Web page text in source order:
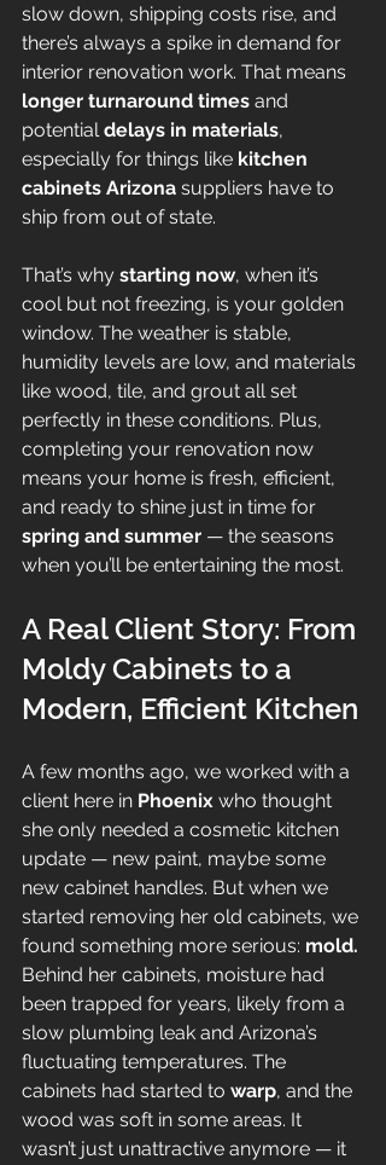
slow down, shipping costs rise, and
there’s always a spike in demand for
interior renovation work. That means
longer turnaround times and
potential delays in materials,
especially for things like kitchen
cabinets Arizona suppliers have to
ship from out of state.
That’s why starting now, when it’s
cool but not freezing, is your golden
window. The weather is stable,
humidity levels are low, and materials
like wood, tile, and grout all set
perfectly in these conditions. Plus,
completing your renovation now
means your home is fresh, efficient,
and ready to shine just in time for
spring and summer — the seasons
when you’ll be entertaining the most.
A Real Client Story: From
Moldy Cabinets to a
Modern, Efficient Kitchen
A few months ago, we worked with a
client here in Phoenix who thought
she only needed a cosmetic kitchen
update — new paint, maybe some
new cabinet handles. But when we
started removing her old cabinets, we
found something more serious: mold.
Behind her cabinets, moisture had
been trapped for years, likely from a
slow plumbing leak and Arizona’s
fluctuating temperatures. The
cabinets had started to warp, and the
wood was soft in some areas. It
wasn’t just unattractive anymore — it